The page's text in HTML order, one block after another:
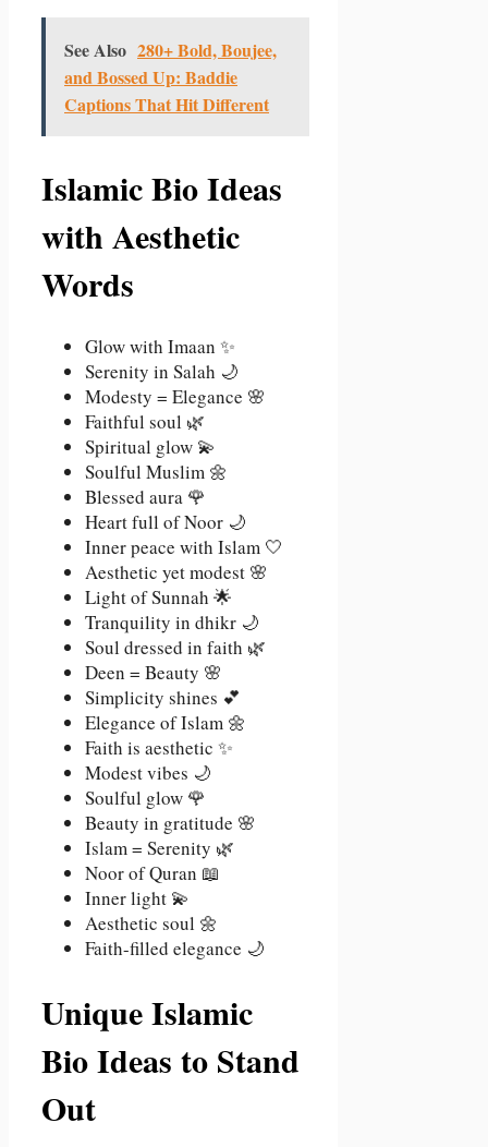
See Also 280+ Bold, Boujee,
and Bossed Up: Baddie
Captions That Hit Different
Islamic Bio Ideas
with Aesthetic
Words
Glow with Imaan ✨
Serenity in Salah 🌙
Modesty = Elegance 🌸
Faithful soul 🌿
Spiritual glow 💫
Soulful Muslim 🌼
Blessed aura 🌹
Heart full of Noor 🌙
Inner peace with Islam 🤍
Aesthetic yet modest 🌸
Light of Sunnah 🌟
Tranquility in dhikr 🌙
Soul dressed in faith 🌿
Deen = Beauty 🌸
Simplicity shines 💕
Elegance of Islam 🌼
Faith is aesthetic ✨
Modest vibes 🌙
Soulful glow 🌹
Beauty in gratitude 🌸
Islam = Serenity 🌿
Noor of Quran 📖
Inner light 💫
Aesthetic soul 🌼
Faith-filled elegance 🌙
Unique Islamic
Bio Ideas to Stand
Out